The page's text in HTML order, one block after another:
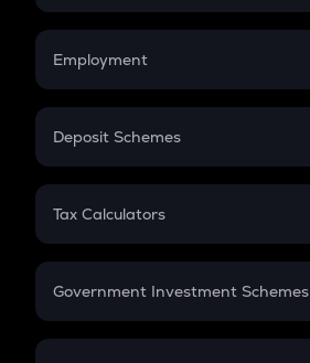
Credit Card EMI
Compound Interest
Employment
In-Hand Salary
PPF
Gratuity
Retirement
Deposit Schemes
FD
Tax Calculators
GST
Government Investment Schemes
Sukanya Samriddhu Yojana